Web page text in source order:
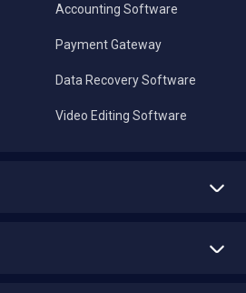
Accounting Software
Payment Gateway
Data Recovery Software
Video Editing Software